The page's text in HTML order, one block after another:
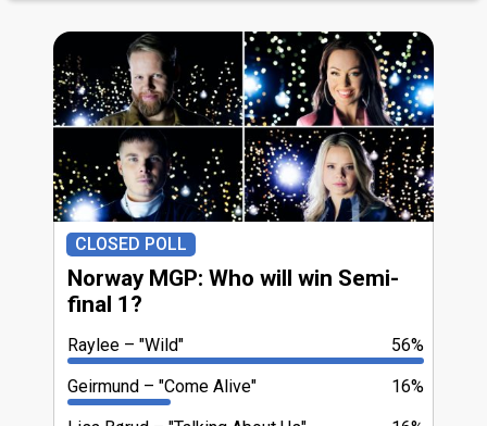
CLOSED POLL
Norway MGP: Who will win Semi-
final 1?
56%
Raylee
"Wild"
16%
Geirmund
"Come Alive"